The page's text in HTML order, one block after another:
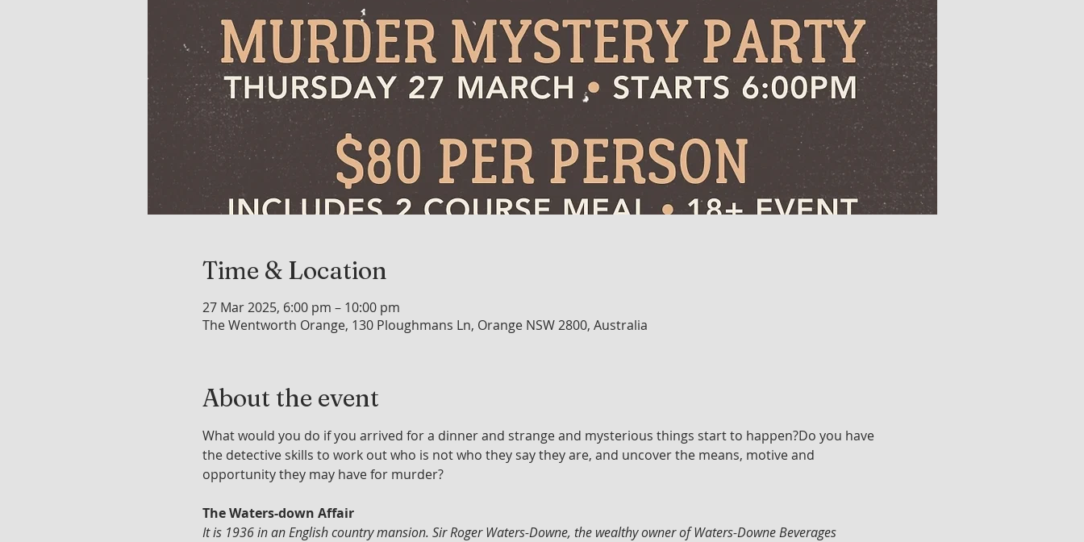
Time & Location
27 Mar 2025, 6:00 pm – 10:00 pm
The Wentworth Orange, 130 Ploughmans Ln, Orange NSW 2800, Australia
About the event
What would you do if you arrived for a dinner and strange and mysterious things start to happen?Do you have
the detective skills to work out who is not who they say they are, and uncover the means, motive and
opportunity they may have for murder?
The Waters-down Affair
It is 1936 in an English country mansion. Sir Roger Waters-Downe, the wealthy owner of Waters-Downe Beverages